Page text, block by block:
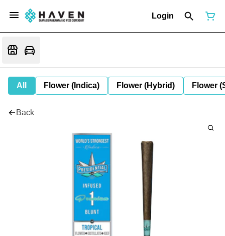
Login
All Flower (Indica) Flower (Hybrid) Flower
Back